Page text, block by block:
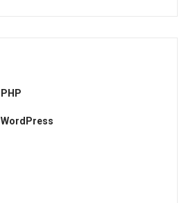
PHP
WordPress